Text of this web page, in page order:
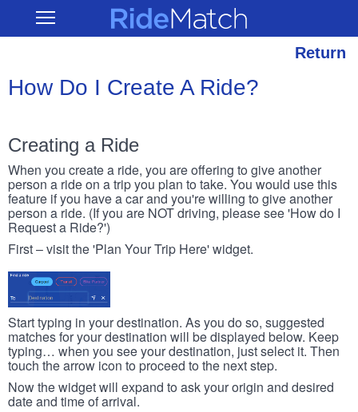
main
Open RideMatch
Return
How Do I Create A Ride?
Creating a Ride
When you create a ride, you are offering to give another
person a ride on a trip you plan to take. You would use this
feature if you have a car and you're willing to give another
person a ride. (If you are NOT driving, please see 'How do I
Request a Ride?')
First – visit the 'Plan Your Trip Here' widget.
Start typing in your destination. As you do so, suggested
matches for your destination will be displayed below. Keep
typing… when you see your destination, just select it. Then
touch the arrow icon to proceed to the next step.
Now the widget will expand to ask your origin and desired
date and time of arrival.